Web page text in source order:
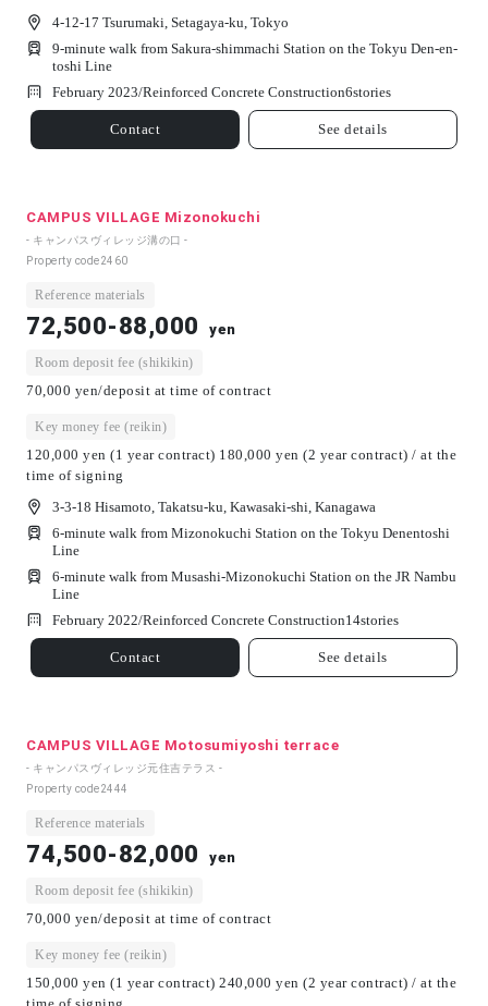
4-12-17 Tsurumaki, Setagaya-ku, Tokyo
9-minute walk from Sakura-shimmachi Station on the Tokyu Den-en-
toshi Line
February 2023/Reinforced Concrete Construction6stories
Contact See details
CAMPUS VILLAGE Mizonokuchi
- キャンパスヴィレッジ溝の口 -
Property code2460
Reference materials
72,500-88,000 yen
Room deposit fee (shikikin)
70,000 yen/deposit at time of contract
Key money fee (reikin)
120,000 yen (1 year contract) 180,000 yen (2 year contract) / at the
time of signing
3-3-18 Hisamoto, Takatsu-ku, Kawasaki-shi, Kanagawa
6-minute walk from Mizonokuchi Station on the Tokyu Denentoshi
Line
6-minute walk from Musashi-Mizonokuchi Station on the JR Nambu
Line
February 2022/Reinforced Concrete Construction14stories
Contact See details
CAMPUS VILLAGE Motosumiyoshi terrace
- キャンパスヴィレッジ元住吉テラス -
Property code2444
Reference materials
74,500-82,000 yen
Room deposit fee (shikikin)
70,000 yen/deposit at time of contract
Key money fee (reikin)
150,000 yen (1 year contract) 240,000 yen (2 year contract) / at the